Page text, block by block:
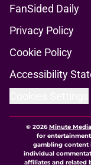
FanSided Daily
Privacy Policy
Cookie Policy
Accessibility
© 2026Minute Media
for
gambling content
individual
affiliates and related